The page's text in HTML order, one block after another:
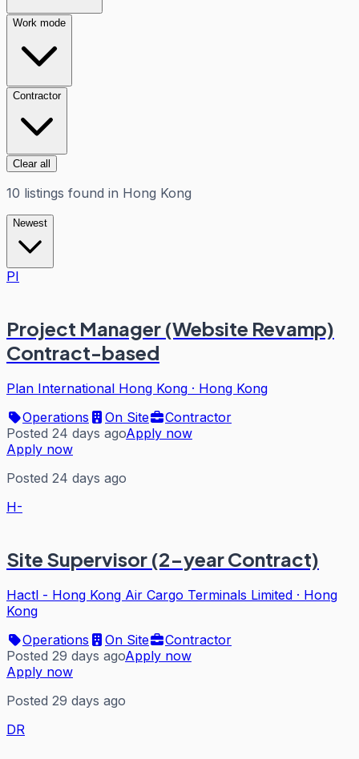
Work mode
Contractor
Clear all
10 listings found in Hong Kong
Newest
PI
Project Manager (Website Revamp)
Contract-based
Plan International Hong Kong · Hong Kong
Operations
On Site
Contractor
Posted 24 days agoApply now
Apply now
Posted 24 days ago
H-
Site Supervisor (2-year Contract)
Hactl - Hong Kong Air Cargo Terminals Limited · Hong
Kong
Operations
On Site
Contractor
Posted 29 days agoApply now
Apply now
Posted 29 days ago
DR